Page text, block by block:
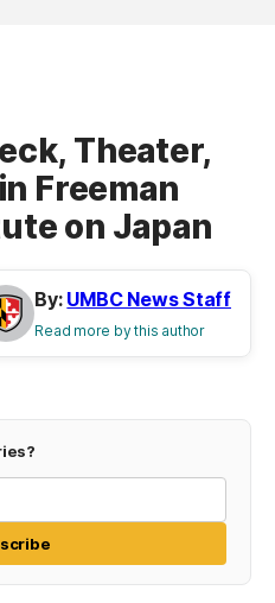
Theater,
Freeman
on Japan
By: UMBC News Staff
Read more by this author